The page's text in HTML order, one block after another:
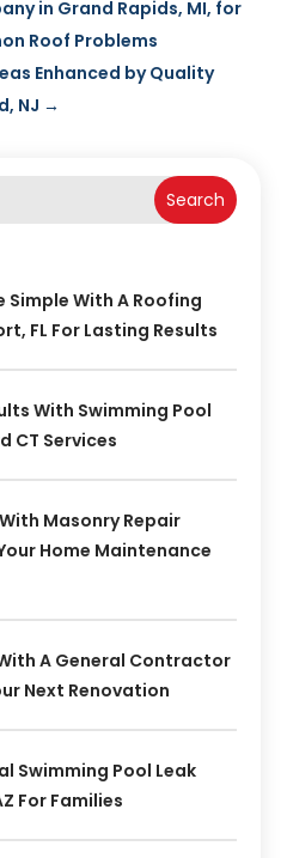
in Grand Rapids, MI, for
Roof Problems
Enhanced by Quality
NJ →
Search
With A Roofing
FL For Lasting Results
With Swimming Pool
CT Services
Masonry Repair
Home Maintenance
A General Contractor
Next Renovation
Swimming Pool Leak
For Families